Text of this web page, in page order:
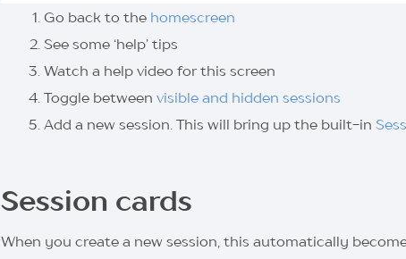
Go back to the homescreen
See some ‘help’ tips
Watch a help video for this screen
Toggle between visible and hidden sessions
Add a new session. This will bring up the built-in
Session cards
When you create a new session, this automatically